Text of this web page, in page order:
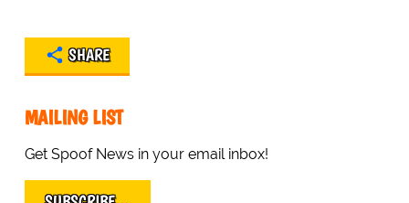
SHARE
MAILING LIST
Get Spoof News in your email inbox!